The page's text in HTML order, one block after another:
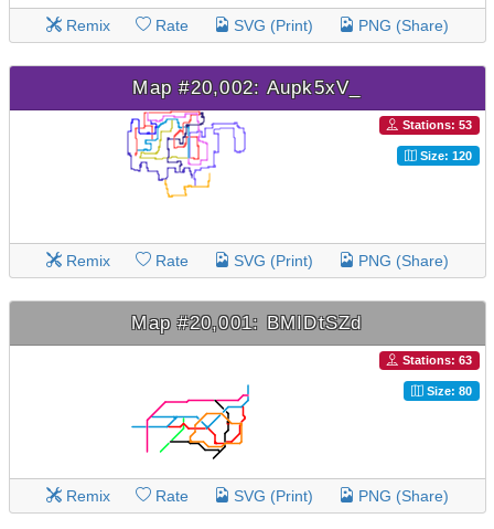
Remix Rate SVG (Print) PNG (Share)
Map #20,002: Aupk5xV_
Stations: 53
Size: 120
Remix Rate SVG (Print) PNG (Share)
Map #20,001: BMIDtSZd
Stations: 63
Size: 80
Remix Rate SVG (Print) PNG (Share)